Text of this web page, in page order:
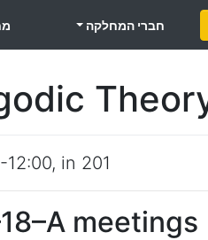
חברי המחלקה
12:00, in 201
meetings